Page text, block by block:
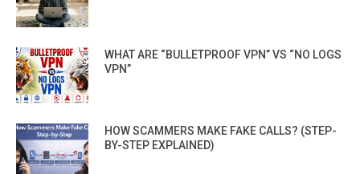
WHAT ARE “BULLETPROOF VPN” VS “NO LOGS
VPN”
HOW SCAMMERS MAKE FAKE CALLS? (STEP-
BY-STEP EXPLAINED)